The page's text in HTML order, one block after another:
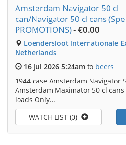
Amsterdam Navigator 50 cl
can/Navigator 50 cl cans
PROMOTIONS)-€0.00
Loendersloot Internationale
Netherlands
16 Jul 2026 5:24am to beers
1944 case Amsterdam Navigator
Amsterdam Maximator 50 cl
loads Only...
WATCH LIST (0)